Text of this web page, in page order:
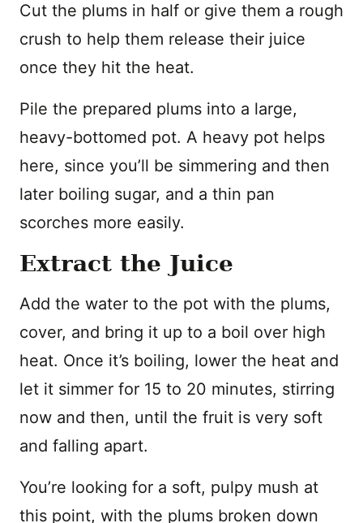
Cut the plums in half or give them a rough
crush to help them release their juice
once they hit the heat.
Pile the prepared plums into a large,
heavy-bottomed pot. A heavy pot helps
here, since you’ll be simmering and then
later boiling sugar, and a thin pan
scorches more easily.
Extract the Juice
Add the water to the pot with the plums,
cover, and bring it up to a boil over high
heat. Once it’s boiling, lower the heat and
let it simmer for 15 to 20 minutes, stirring
now and then, until the fruit is very soft
and falling apart.
You’re looking for a soft, pulpy mush at
this point, with the plums broken down